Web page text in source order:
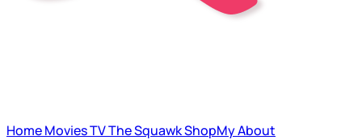
HomeMoviesTVThe SquawkShopMyAbout